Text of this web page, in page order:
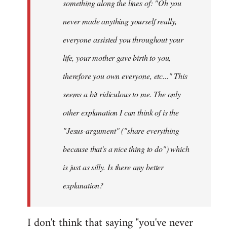
something along the lines of: "Oh you
never made anythingyourselfreally,
everyone assisted you throughout your
life, your mother gave birth to you,
therefore you own everyone, etc..." This
seems a bit ridiculous to me. The only
other explanation I can think of is the
"Jesus-argument" ("share everything
because that's a nice thing to do") which
is just as silly. Is there any better
explanation?
I don't think that saying "you've never